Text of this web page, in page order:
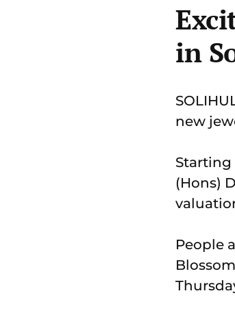
in
new
Starting
(Hons)
People